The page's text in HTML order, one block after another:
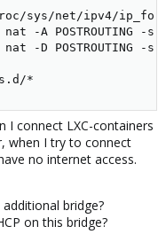
sys/net/ipv4/
-A POSTROUTING -s
-D POSTROUTING -s
*
I connect LXC-containers
when I try to connect
no internet access.
bridge?
on this bridge?